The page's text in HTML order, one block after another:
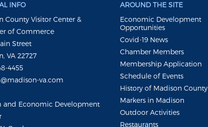
INFO
County Visitor Center &
of Commerce
Street
VA 22727
4455
va.com
and Economic Development
AROUND THE SITE
Economic Development
Opportunities
Covid-19 News
Chamber Members
Membership Application
Schedule of Events
History of Madison County
Markers in Madison
Outdoor Activities
Restaurants